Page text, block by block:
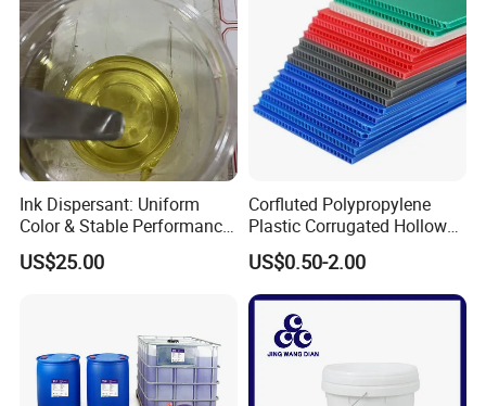
Ink Dispersant: Uniform
Color & Stable Performance
for Ink Similar Tolbr20000
US$25.00
Corfluted Polypropylene
Plastic Corrugated Hollow
Panel for Metal Hardware
Guards Protection
US$0.50-2.00